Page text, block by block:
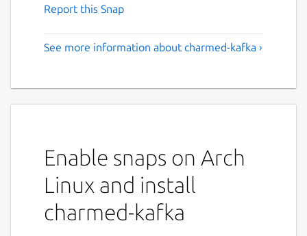
Report this Snap
See more information about charmed-kafka ›
Enable snaps on Arch
Linux and install
charmed-kafka